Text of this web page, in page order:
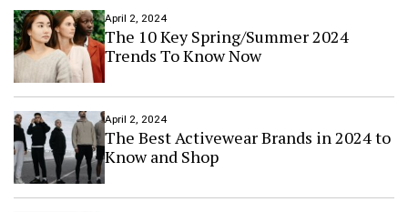
April 2, 2024
The 10 Key Spring/Summer 2024
Trends To Know Now
April 2, 2024
The Best Activewear Brands in 2024 to
Know and Shop